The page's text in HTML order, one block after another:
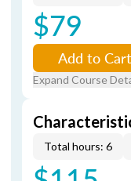
$79
Add to Cart
Expand Course
Total hours: 6